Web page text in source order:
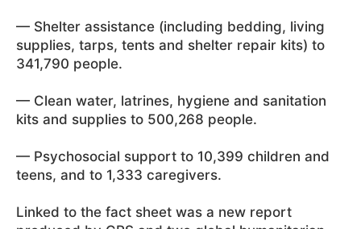
— Shelter assistance (including bedding, living
supplies, tarps, tents and shelter repair kits) to
341,790 people.
— Clean water, latrines, hygiene and sanitation
kits and supplies to 500,268 people.
— Psychosocial support to 10,399 children and
teens, and to 1,333 caregivers.
Linked to the fact sheet was a new report